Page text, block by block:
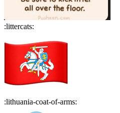
:littercats:
:lithuania-coat-of-arms: